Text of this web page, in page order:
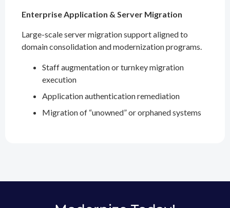
Enterprise Application & Server Migration
Large-scale server migration support aligned to
domain consolidation and modernization programs.
Staff augmentation or turnkey migration
execution
Application authentication remediation
Migration of “unowned” or orphaned systems